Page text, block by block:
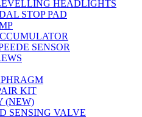
HEADLIGHTS
STOP PAD
SENSOR
KIT
(NEW)
SENSING VALVE